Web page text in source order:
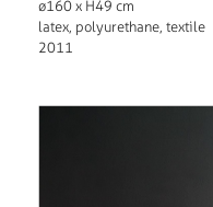
ø160 x H49 cm
latex, polyurethane, textile
2011